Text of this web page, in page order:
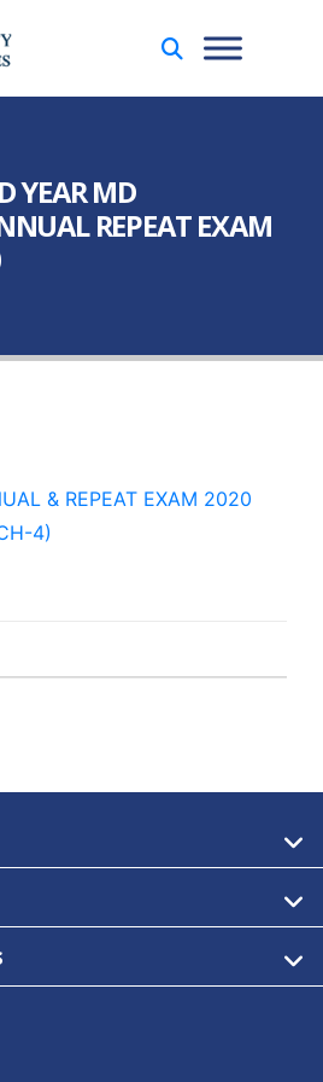
YEAR MD
REPEAT EXAM
& REPEAT EXAM 2020
4)